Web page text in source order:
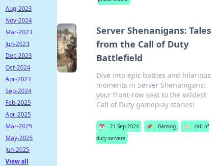
Server Shenanigans: Tales
from the Call of Duty
Battlefield
Dive into epic battles and hilarious
moments in Server Shenanigans:
your front-row seat to the wildest
Call of Duty gameplay stories!
📅 21 Sep 2024 📌 Gaming 🏷️
call of
duty servers
Aug-2023
Nov-2024
Mar-2023
Jun-2023
Dec-2023
Oct-2024
Apr-2023
Sep-2024
Feb-2025
Apr-2025
Mar-2025
May-2025
Jun-2025
View all